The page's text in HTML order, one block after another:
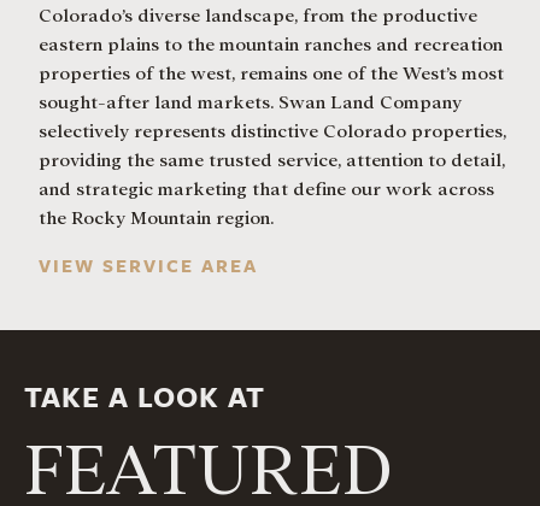
Colorado’s diverse landscape, from the productive
eastern plains to the mountain ranches and recreation
properties of the west, remains one of the West’s most
sought-after land markets. Swan Land Company
selectively represents distinctive Colorado properties,
providing the same trusted service, attention to detail,
and strategic marketing that define our work across
the Rocky Mountain region.
VIEW SERVICE AREA
TAKE A LOOK AT
FEATURED